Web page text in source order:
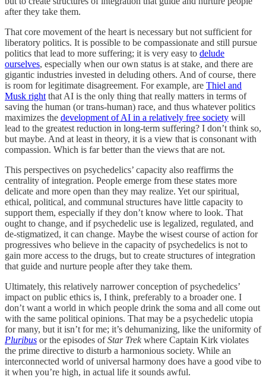
after they take them.
That core movement of the heart is necessary but not sufficient for
liberatory politics. It is possible to be compassionate and still pursue
politics that lead to more suffering; it is very easy to delude
ourselves, especially when our own status is at stake, and there are
gigantic industries invested in deluding others. And of course, there
is room for legitimate disagreement. For example, are Thiel and
Musk right that AI is the only thing that really matters in terms of
saving the human (or trans-human) race, and thus whatever politics
maximizes the development of AI in a relatively free society will
lead to the greatest reduction in long-term suffering? I don’t think so,
but maybe. And at least in theory, it is a view that is consonant with
compassion. Which is far better than the views that are not.
This perspectives on psychedelics’ capacity also reaffirms the
centrality of integration. People emerge from these states more
delicate and more open than they may realize. Yet our spiritual,
ethical, political, and communal structures have little capacity to
support them, especially if they don’t know where to look. That
ought to change, and if psychedelic use is legalized, regulated, and
de-stigmatized, it can change. Maybe the wisest course of action for
progressives who believe in the capacity of psychedelics is not to
gain more access to the drugs, but to create structures of integration
that guide and nurture people after they take them.
Ultimately, this relatively narrower conception of psychedelics’
impact on public ethics is, I think, preferably to a broader one. I
don’t want a world in which people drink the soma and all come out
with the same political opinions. That may be a psychedelic utopia
for many, but it isn’t for me; it’s dehumanizing, like the uniformity of
Pluribus or the episodes ofStar Trekwhere Captain Kirk violates
the prime directive to disturb a harmonious society. While an
interconnected world of universal harmony does have a good vibe to
it when you’re high, in actual life it sounds awful.